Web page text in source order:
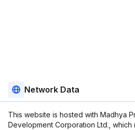
Network Data
This website is hosted with Madhya
Development Corporation Ltd.,